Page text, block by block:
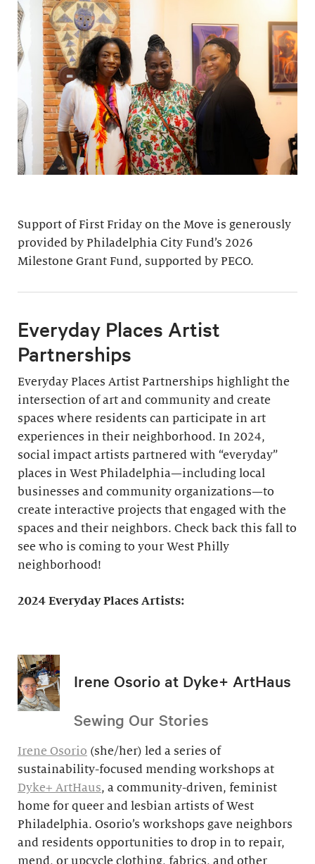
Support of First Friday on the Move is generously
provided by Philadelphia City Fund’s 2026
Milestone Grant Fund, supported by PECO.
Everyday Places Artist
Partnerships
Everyday Places Artist Partnerships highlight the
intersection of art and community and create
spaces where residents can participate in art
experiences in their neighborhood. In 2024,
social impact artists partnered with “everyday”
places in West Philadelphia—including local
businesses and community organizations—to
create interactive projects that engaged with the
spaces and their neighbors. Check back this fall to
see who is coming to your West Philly
neighborhood!
2024 Everyday Places Artists:
Irene Osorio at Dyke+ ArtHaus
Sewing Our Stories
Irene Osorio (she/her) led a series of
sustainability-focused mending workshops at
Dyke+ ArtHaus, a community-driven, feminist
home for queer and lesbian artists of West
Philadelphia. Osorio’s workshops gave neighbors
and residents opportunities to drop in to repair,
mend, or upcycle clothing, fabrics, and other